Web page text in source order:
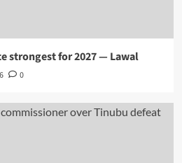
strongest for 2027 — Lawal
0